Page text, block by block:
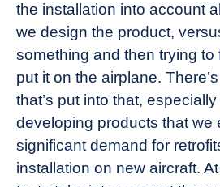
the installation into account
we design the product,
something and then trying to
put it on the airplane.
that’s put into that, especially
developing products that we
significant demand for
installation on new aircraft.